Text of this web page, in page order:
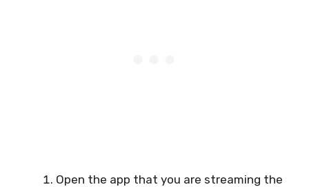
Open the app that you are streaming the